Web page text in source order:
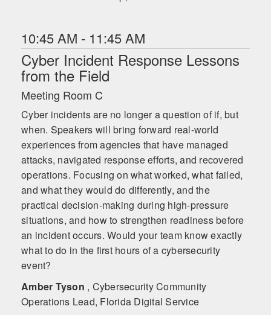
10:45 AM - 11:45 AM
Cyber Incident Response Lessons
from the Field
Meeting Room C
Cyber incidents are no longer a question of if, but
when. Speakers will bring forward real-world
experiences from agencies that have managed
attacks, navigated response efforts, and recovered
operations. Focusing on what worked, what failed,
and what they would do differently, and the
practical decision-making during high-pressure
situations, and how to strengthen readiness before
an incident occurs. Would your team know exactly
what to do in the first hours of a cybersecurity
event?
Amber Tyson , Cybersecurity Community
Operations Lead, Florida Digital Service